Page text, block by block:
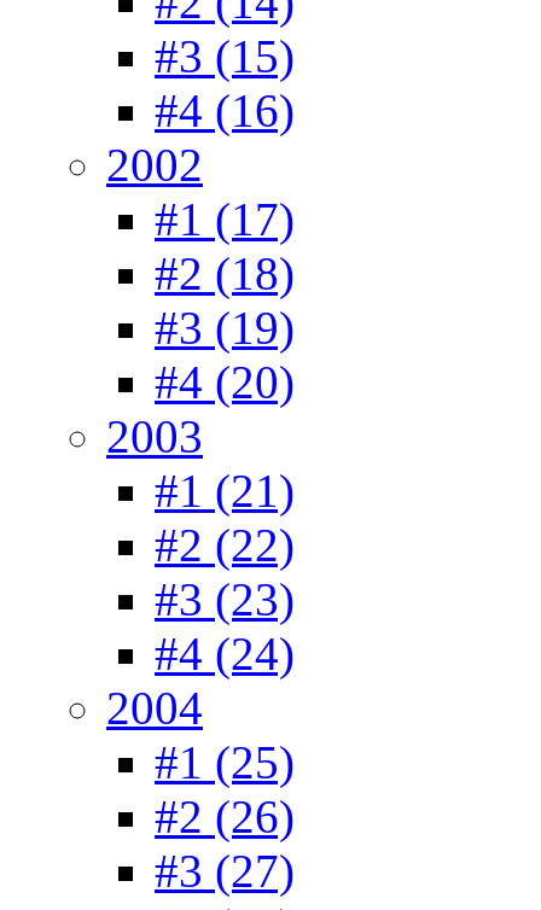
#3 (15)
#4 (16)
2002
#1 (17)
#2 (18)
#3 (19)
#4 (20)
2003
#1 (21)
#2 (22)
#3 (23)
#4 (24)
2004
#1 (25)
#2 (26)
#3 (27)